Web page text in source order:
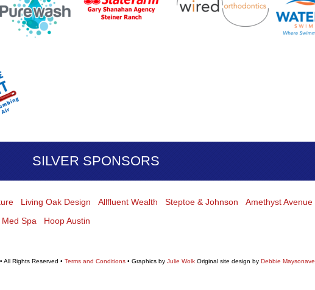
SILVER SPONSORS
Living Oak Design Allfluent Wealth Steptoe & Johnson
Amethyst Avenue
Spa Hoop Austin
All Rights Reserved • Terms and Conditions• Graphics by Julie WolkOriginal site design by Debbie Maysonave